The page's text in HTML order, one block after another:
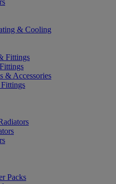
& Cooling
Fittings
& Accessories
Packs